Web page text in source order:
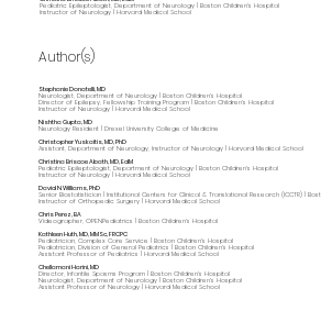
Author(s)
Stephanie Donatelli, MD
Neurologist, Department of Neurology | Boston Children's Hospital
Director of Epilepsy, Fellowship Training Program | Boston Children's Hospital
Instructor of Neurology | Harvard Medical School
Nishtha Gupta, MD
Neurology Resident | Drexel University College of Medicine
Christopher Yuskaitis, MD, PhD
Assistant, Department of Neurology, Instructor of Neurology | Harvard Medical School
Christina Briscoe Abath, MD, EdM
Pediatric Epileptologist, Department of Neurology | Boston Children's Hospital
Instructor of Neurology | Harvard Medical School
David N Williams, PhD
Senior Biostatistician | Institutional Centers for Clinical & Translational Research (ICCTR) |
Instructor of Orthopedic Surgery | Harvard Medical School
Chris Perez, BA
Videographer, OPENPediatrics | Boston Children's Hospital
Kathleen Huth, MD, MMSc, FRCPC
Pediatrician, Complex Care Service | Boston Children's Hospital
Pediatrician, Division of General Pediatrics | Boston Children's Hospital
Assistant Professor of Pediatrics | Harvard Medical School
Chellamani Harini, MD
Director, Infantile Spasms Program | Boston Children's Hospital
Neurologist, Department of Neurology | Boston Children's Hospital
Assistant Professor of Neurology | Harvard Medical School
Pediatric Epileptologist, Department of Neurology | Boston Children's Hospital
Instructor of Neurology | Harvard Medical School